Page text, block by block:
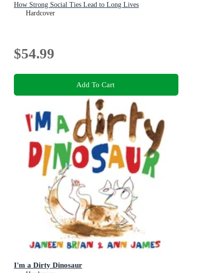
How Strong Social Ties Lead to Long Lives
Hardcover
$54.99
Add To Cart
I'm a Dirty Dinosaur